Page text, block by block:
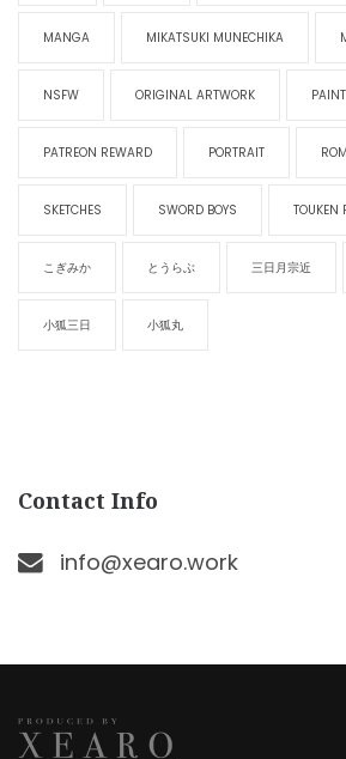
MANGA MIKATSUKI MUNECHIKA
NSFW ORIGINAL ARTWORK
PATREON REWARD PORTRAIT
SKETCHES SWORD BOYS TOUKEN
こぎみか とうらぶ 三日月宗近
小狐三日 小狐丸
Contact Info
info@xearo.work